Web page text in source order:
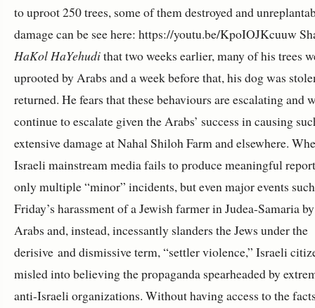
to uproot 250 trees, some of them destroyed and
damage can be see here: https://youtu.be/KpoIOJKcuuw
HaKol HaYehudithat two weeks earlier, many of his trees
uprooted by Arabs and a week before that, his dog was
returned. He fears that these behaviours are escalating and
continue to escalate given the Arabs’ success in causing
extensive damage at Nahal Shiloh Farm and elsewhere.
Israeli mainstream media fails to produce meaningful
only multiple “minor” incidents, but even major events
Friday’s harassment of a Jewish farmer in Judea-Samaria
Arabs and, instead, incessantly slanders the Jews under the
derisive and dismissive term, “settler violence,” Israeli
misled into believing the propaganda spearheaded by
anti-Israeli organizations. Without having access to the